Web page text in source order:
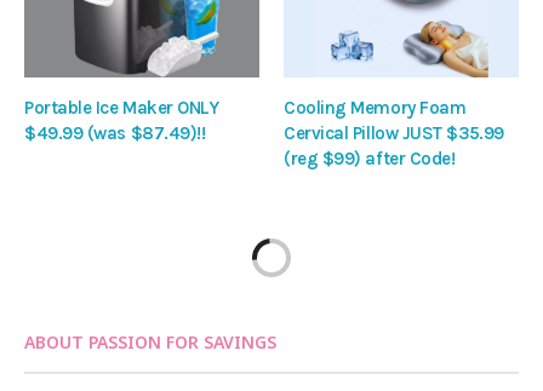
Portable Ice Maker ONLY
$49.99 (was $87.49)!!
Cooling Memory Foam
Cervical Pillow JUST $35.99
(reg $99) after Code!
ABOUT PASSION FOR SAVINGS